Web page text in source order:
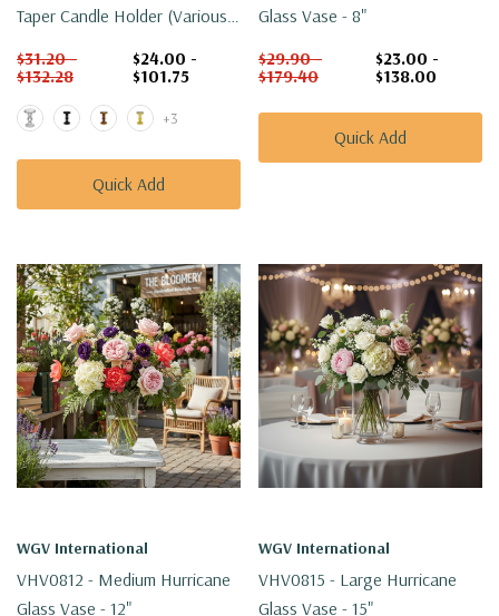
Taper Candle Holder (Various
$31.20 -
$132.28
$24.00 -
$101.75
+3
Quick Add
Glass Vase - 8"
$29.90 -
$179.40
$23.00 -
$138.00
Quick Add
WGV International
VHV0812 - Medium Hurricane
Glass Vase - 12"
WGV International
VHV0815 - Large Hurricane
Glass Vase - 15"